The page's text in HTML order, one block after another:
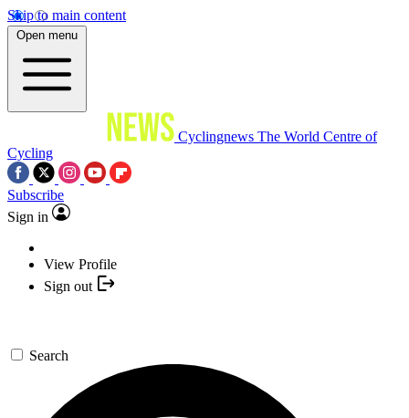
Skip to main content
Open menu
Cyclingnews The World Centre of
Cycling
Subscribe
Sign in
View Profile
Sign out
Search